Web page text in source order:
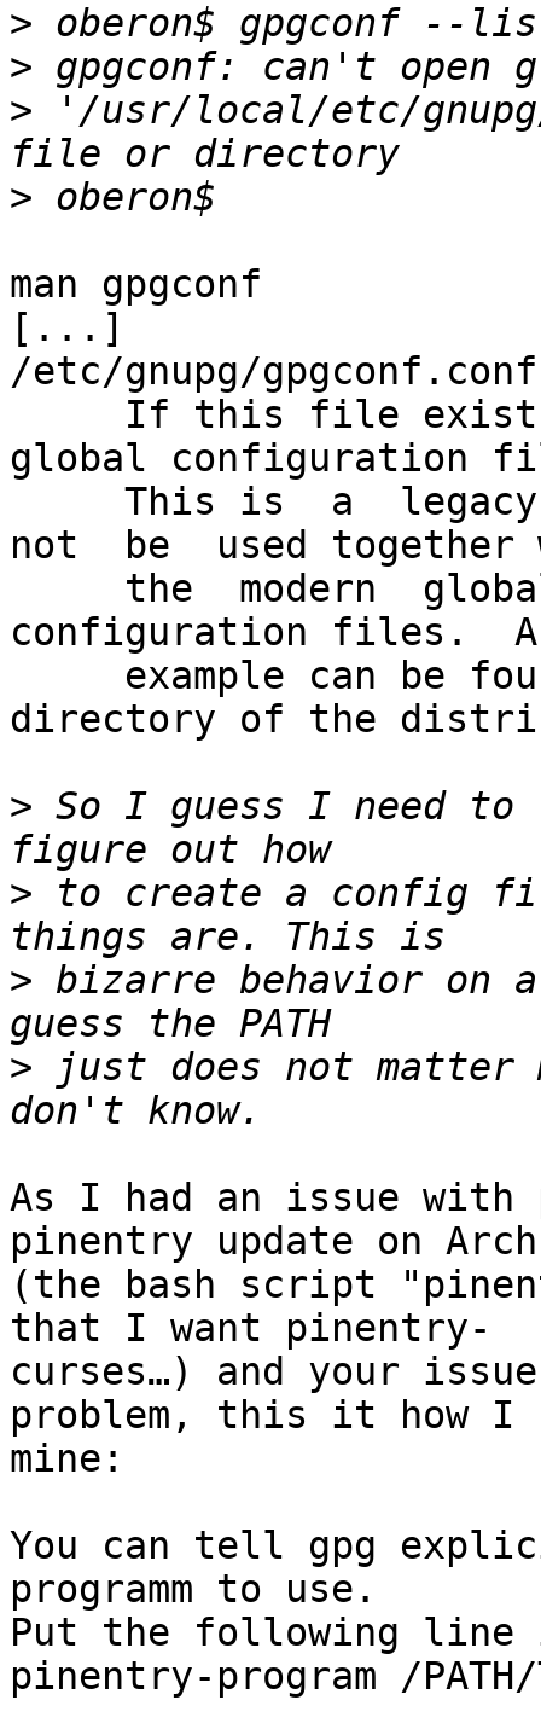
>
>
> '/usr/local/etc/
>
man gpgconf
[...]
/etc/gnupg/gpgconf.conf
global configuration
not  be  used together
configuration files.  A
directory of the
> So I guess I need to
> to create a config
> bizarre behavior on a
> just does not matter
As I had an issue
pinentry update on
(the bash script
that I want pinentry-
curses…) and your
problem, this it how I
mine:
You can tell gpg
programm to use.
Put the following line
pinentry-program /PATH/